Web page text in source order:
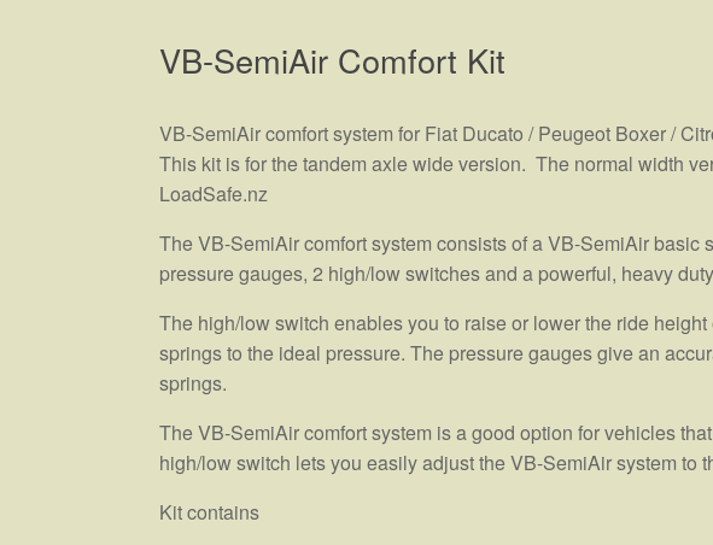
VB-SemiAir Comfort Kit
VB-SemiAir comfort system for Fiat Ducato / Peugeot Boxer /
This kit is for the tandem axle wide version. The normal width
LoadSafe.nz
The VB-SemiAir comfort system consists of a VB-SemiAir basic
pressure gauges, 2 high/low switches and a powerful, heavy
The high/low switch enables you to raise or lower the ride
springs to the ideal pressure. The pressure gauges give an
springs.
The VB-SemiAir comfort system is a good option for vehicles
high/low switch lets you easily adjust the VB-SemiAir system to
Kit contains